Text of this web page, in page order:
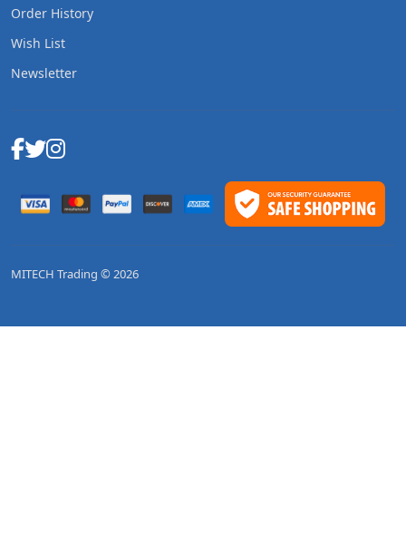
Order History
Wish List
Newsletter
MITECH Trading © 2026